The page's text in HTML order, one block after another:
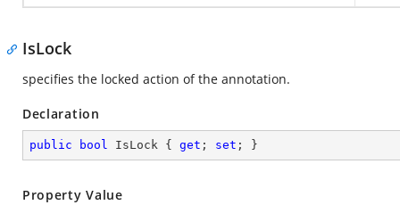
IsLock
specifies the locked action of the annotation.
Declaration
public bool IsLock { get ; set ; }
Property Value